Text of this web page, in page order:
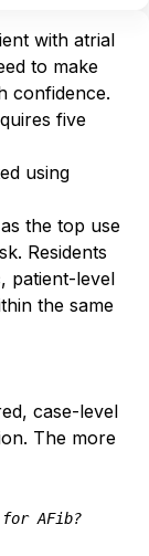
with atrial
to make
confidence.
five
the top use
Residents
patient-level
the same
case-level
The more
AFib?